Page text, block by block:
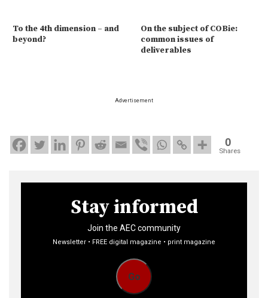
To the 4th dimension – and
beyond?
On the subject of COBie:
common issues of
deliverables
Advertisement
0
Shares
Stay informed
Join the AEC community
Newsletter • FREE digital magazine • print magazine
Go